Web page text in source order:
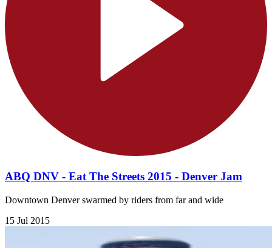
ABQ DNV - Eat The Streets 2015 - Denver Jam
Downtown Denver swarmed by riders from far and wide
15 Jul 2015